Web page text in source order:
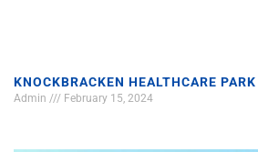
KNOCKBRACKEN HEALTHCARE PARK
Admin February 15, 2024